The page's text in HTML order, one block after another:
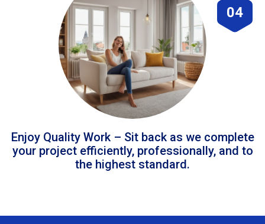
04
Enjoy Quality Work – Sit back as we complete
your project efficiently, professionally, and to
the highest standard.